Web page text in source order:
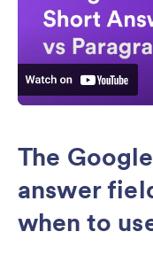
The
answer
when to